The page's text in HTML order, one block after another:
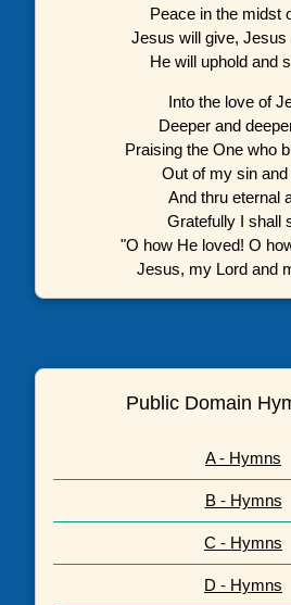
Peace in the midst
Jesus will give, Jesus
He will uphold and
Into the love of
Deeper and
Praising the One who
Out of my sin and
And thru eternal
Gratefully I shall
"O how He loved! O
Jesus, my Lord and
Public Domain
A - Hymns
B - Hymns
C - Hymns
D - Hymns